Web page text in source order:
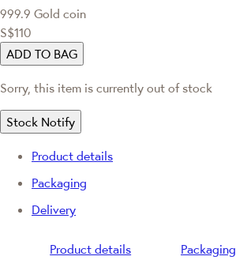
999.9 Gold coin
S$110
ADD TO BAG
Sorry, this item is currently out of stock
Stock Notify
Product details
Packaging
Delivery
Product details Packaging